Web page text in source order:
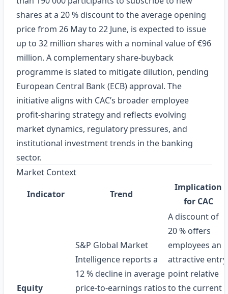
shares at a 20 % discount to the average opening
price from 26 May to 22 June, is expected to issue
up to 32 million shares with a nominal value of €96
million. A complementary share‑buyback
programme is slated to mitigate dilution, pending
European Central Bank (ECB) approval. The
initiative aligns with CAC’s broader employee
profit‑sharing strategy and reflects evolving
market dynamics, regulatory pressures, and
institutional investment trends in the banking
sector.
Market Context
Indicator
Trend
Implication
for CAC
Equity
S&P Global Market
Intelligence reports a
12 % decline in average
price‑to‑earnings ratios
A discount of
20 % offers
employees an
attractive entry
point relative
to the current